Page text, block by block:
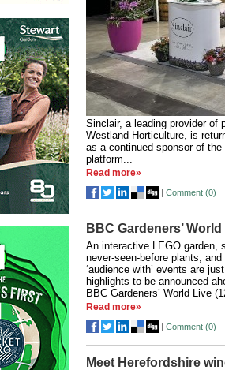
Sinclair, a leading provider of
Westland Horticulture, is
as a continued sponsor of the
platform...
Read more»
| Comment (0)
BBC Gardeners’
An interactive LEGO garden,
never-seen-before plants,
‘audience with’ events are
highlights to be announced
BBC Gardeners’ World Live
Read more»
| Comment (0)
Meet Herefordshire